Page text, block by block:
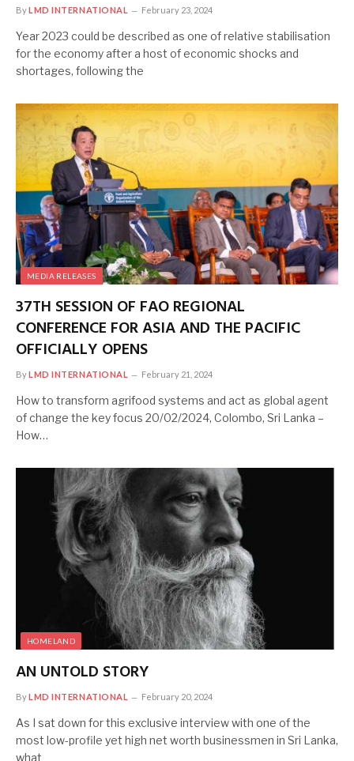
ByLMD INTERNATIONAL February 23, 2024
Year 2023 could be described as one of relative stabilisation
for the economy after a host of economic shocks and
shortages, following the
MEDIA RELEASES
37TH SESSION OF FAO REGIONAL
CONFERENCE FOR ASIA AND THE PACIFIC
OFFICIALLY OPENS
ByLMD INTERNATIONAL February 21, 2024
How to transform agrifood systems and act as global agent
of change the key focus 20/02/2024, Colombo, Sri Lanka –
How…
HOMELAND
AN UNTOLD STORY
ByLMD INTERNATIONAL February 20, 2024
As I sat down for this exclusive interview with one of the
most low-profile yet high net worth businessmen in Sri Lanka,
what